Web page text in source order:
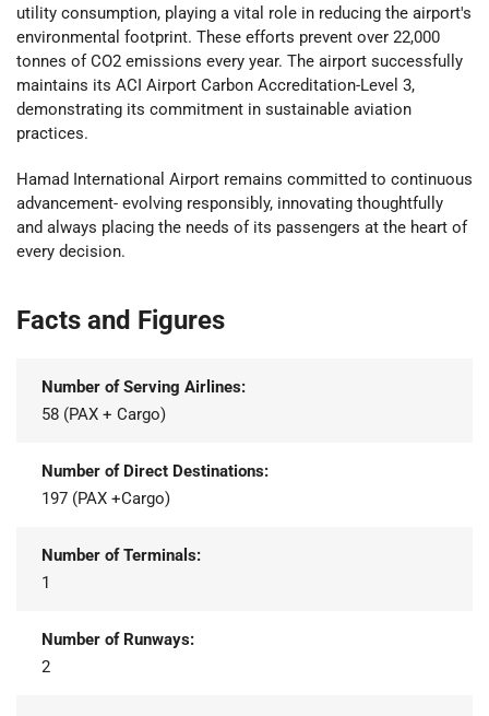
utility consumption, playing a vital role in reducing the airport's
environmental footprint. These efforts prevent over 22,000
tonnes of CO2 emissions every year. The airport successfully
maintains its ACI Airport Carbon Accreditation-Level 3,
demonstrating its commitment in sustainable aviation
practices.
Hamad International Airport remains committed to continuous
advancement- evolving responsibly, innovating thoughtfully
and always placing the needs of its passengers at the heart of
every decision.
Facts and Figures
Number of Serving Airlines:
58 (PAX + Cargo)
Number of Direct Destinations:
197 (PAX +Cargo)
Number of Terminals:
1
Number of Runways:
2